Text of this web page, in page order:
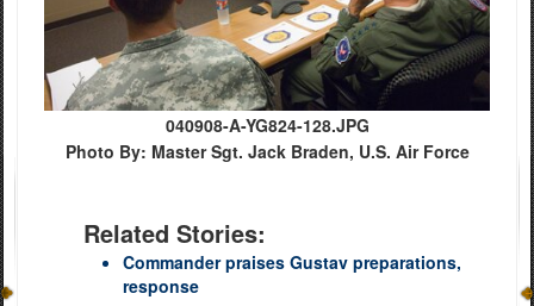
040908-A-YG824-128.JPG
Photo By: Master Sgt. Jack Braden, U.S. Air Force
Related Stories:
Commander praises Gustav preparations,
response